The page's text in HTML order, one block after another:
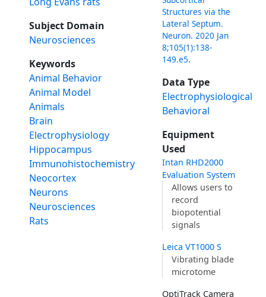
Subject Domain
Neurosciences
Keywords
Animal Behavior
Animal Model
Animals
Brain
Electrophysiology
Hippocampus
Immunohistochemistry
Neocortex
Neurons
Neurosciences
Rats
Structures via the
Lateral Septum.
Neuron. 2020 Jan
8;105(1):138-
149.e5.
Data Type
Electrophysiological
Behavioral
Equipment
Used
Intan RHD2000
Evaluation System
Allows users to
record
biopotential
signals
Leica VT1000 S
Vibrating blade
microtome
OptiTrack Camera